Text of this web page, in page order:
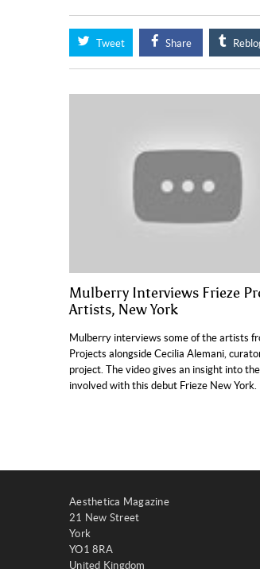
Tweet Share
Mulberry Interviews Frieze
Artists, New York
Mulberry interviews some of the artists
Projects alongside Cecilia Alemani,
project. The video gives an insight into
involved with this debut Frieze New York.
Aesthetica Magazine
21 New Street
York
YO1 8RA
United Kingdom